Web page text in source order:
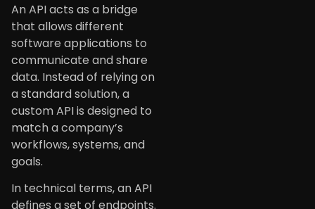
An API acts as a bridge
that allows different
software applications to
communicate and share
data. Instead of relying on
a standard solution, a
custom API is designed to
match a company’s
workflows, systems, and
goals.
In technical terms, an API
defines a set of endpoints.